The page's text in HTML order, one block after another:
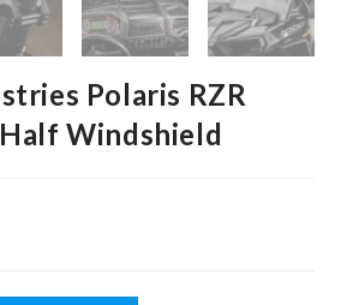
Polaris RZR
Windshield